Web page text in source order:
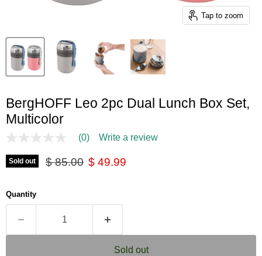
Tap to zoom
BergHOFF Leo 2pc Dual Lunch Box Set,
Multicolor
No
value
Same
link.
(0) Write a review
Sold out Original price
$ 85.00 Current price
$ 49.99
Quantity
Sold out